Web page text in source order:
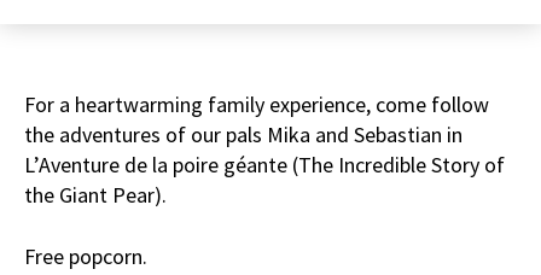
For a heartwarming family experience, come follow
the adventures of our pals Mika and Sebastian in
L’Aventure de la poire géante (The Incredible Story of
the Giant Pear).
Free popcorn.